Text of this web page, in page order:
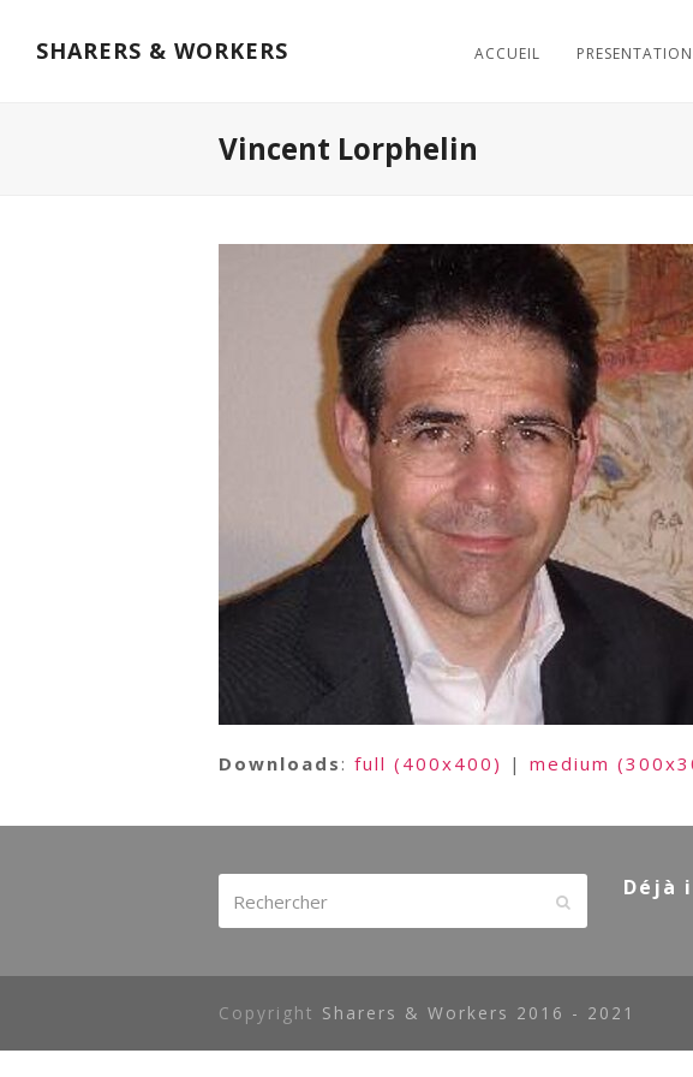
SHARERS & WORKERS ACCUEIL PRESENTATION
Vincent Lorphelin
Downloads : full (400x400) | medium
Envoyer
Déjà
Copyright Sharers & Workers 2016 - 2021